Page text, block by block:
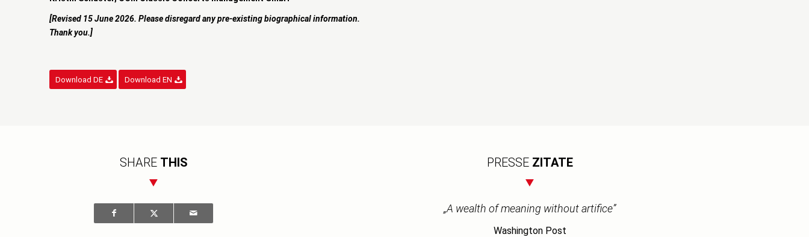
[Revised 15 June 2026. Please disregard any pre-existing biographical information.
Thank you.]
Download DE Download EN
SHARE THIS PRESSE ZITATE
„A wealth of meaning without artifice”
Washington Post